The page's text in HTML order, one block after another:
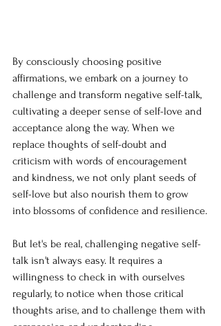
By consciously choosing positive
affirmations, we embark on a journey to
challenge and transform negative self-talk,
cultivating a deeper sense of self-love and
acceptance along the way. When we
replace thoughts of self-doubt and
criticism with words of encouragement
and kindness, we not only plant seeds of
self-love but also nourish them to grow
into blossoms of confidence and resilience.
But let's be real, challenging negative self-
talk isn't always easy. It requires a
willingness to check in with ourselves
regularly, to notice when those critical
thoughts arise, and to challenge them with